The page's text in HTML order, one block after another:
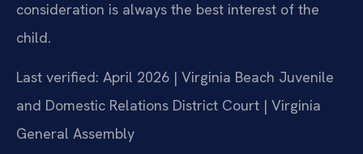
consideration is always the best interest of the
child.
Last verified: April 2026 | Virginia Beach Juvenile
and Domestic Relations District Court | Virginia
General Assembly